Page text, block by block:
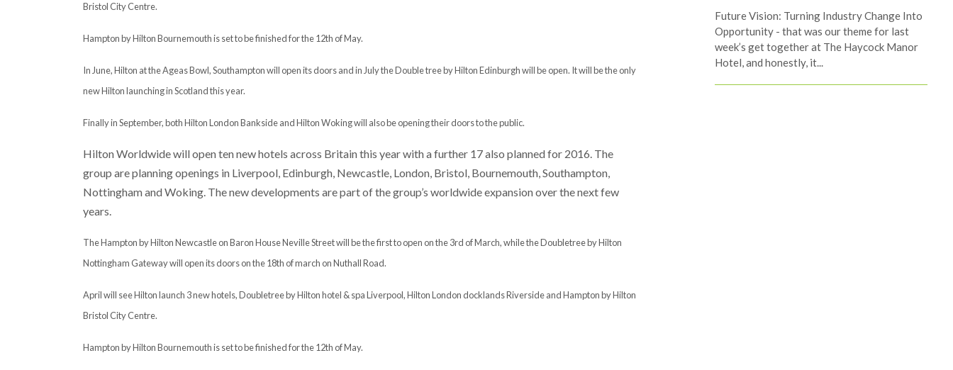
Bristol City Centre.
Hampton by Hilton Bournemouth is set to be finished for the 12th of May.
In June, Hilton at the Ageas Bowl, Southampton will open its doors and in July the Double tree by Hilton Edinburgh will be open. It will be the only
new Hilton launching in Scotland this year.
Finally in September, both Hilton London Bankside and Hilton Woking will also be opening their doors to the public.
Hilton Worldwide will open ten new hotels across Britain this year with a further 17 also planned for 2016. The
group are planning openings in Liverpool, Edinburgh, Newcastle, London, Bristol, Bournemouth, Southampton,
Nottingham and Woking. The new developments are part of the group’s worldwide expansion over the next few
years.
The Hampton by Hilton Newcastle on Baron House Neville Street will be the first to open on the 3rd of March, while the Doubletree by Hilton
Nottingham Gateway will open its doors on the 18th of march on Nuthall Road.
April will see Hilton launch 3 new hotels, Doubletree by Hilton hotel & spa Liverpool, Hilton London docklands Riverside and Hampton by Hilton
Bristol City Centre.
Hampton by Hilton Bournemouth is set to be finished for the 12th of May.
Future Vision: Turning Industry Change Into
Opportunity - that was our theme for last
week’s get together at The Haycock Manor
Hotel, and honestly, it...